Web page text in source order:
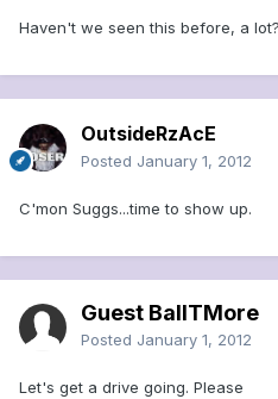
Haven't we seen this before, a lot?
OutsideRzAcE
Posted January 1, 2012
C'mon Suggs...time to show up.
Guest BallTMore
Posted January 1, 2012
Let's get a drive going. Please